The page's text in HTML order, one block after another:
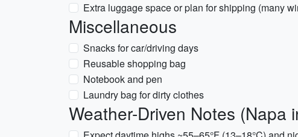
Extra luggage space or plan for shipping (many
Miscellaneous
Snacks for car/driving days
Reusable shopping bag
Notebook and pen
Laundry bag for dirty clothes
Weather-Driven Notes (Napa